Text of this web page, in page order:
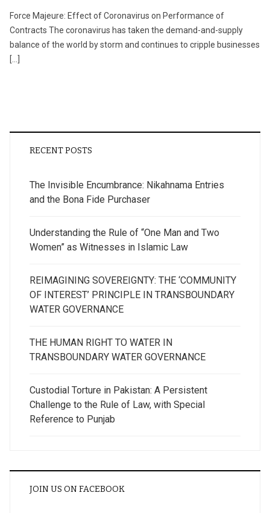
Force Majeure: Effect of Coronavirus on Performance of
Contracts The coronavirus has taken the demand-and-supply
balance of the world by storm and continues to cripple businesses
[…]
RECENT POSTS
The Invisible Encumbrance: Nikahnama Entries
and the Bona Fide Purchaser
Understanding the Rule of “One Man and Two
Women” as Witnesses in Islamic Law
REIMAGINING SOVEREIGNTY: THE ‘COMMUNITY
OF INTEREST’ PRINCIPLE IN TRANSBOUNDARY
WATER GOVERNANCE
THE HUMAN RIGHT TO WATER IN
TRANSBOUNDARY WATER GOVERNANCE
Custodial Torture in Pakistan: A Persistent
Challenge to the Rule of Law, with Special
Reference to Punjab
JOIN US ON FACEBOOK